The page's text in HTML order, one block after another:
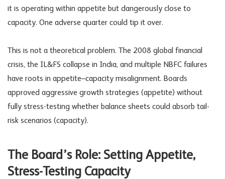
it is operating within appetite but dangerously close to
capacity. One adverse quarter could tip it over.
This is not a theoretical problem. The 2008 global financial
crisis, the IL&FS collapse in India, and multiple NBFC failures
have roots in appetite–capacity misalignment. Boards
approved aggressive growth strategies (appetite) without
fully stress-testing whether balance sheets could absorb tail-
risk scenarios (capacity).
The Board’s Role: Setting Appetite,
Stress-Testing Capacity